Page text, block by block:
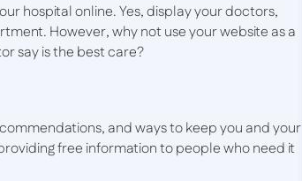
hospital online. Yes, display your doctors,
However, why not use your website as a
say is the best care?
and ways to keep you and your
free information to people who need it